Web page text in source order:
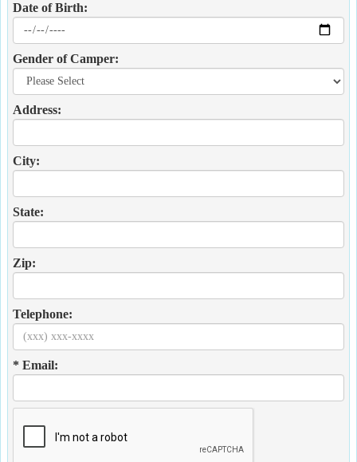
Date of Birth:
Gender of Camper:
Address:
City:
State:
Zip:
Telephone:
* Email: